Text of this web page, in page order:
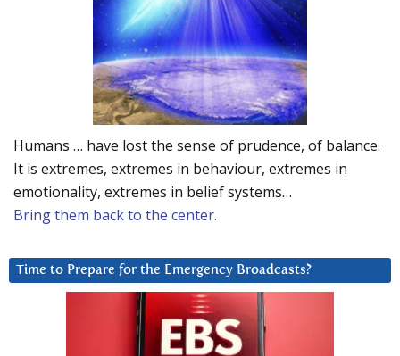
Humans … have lost the sense of prudence, of balance.
It is extremes, extremes in behaviour, extremes in
emotionality, extremes in belief systems…
Bring them back to the center.
Time to Prepare for the Emergency Broadcasts?